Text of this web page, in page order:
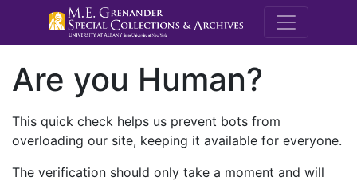
M.E.
Are you Human?
This quick check helps us prevent bots from
overloading our site, keeping it available for everyone.
The verification should only take a moment and will